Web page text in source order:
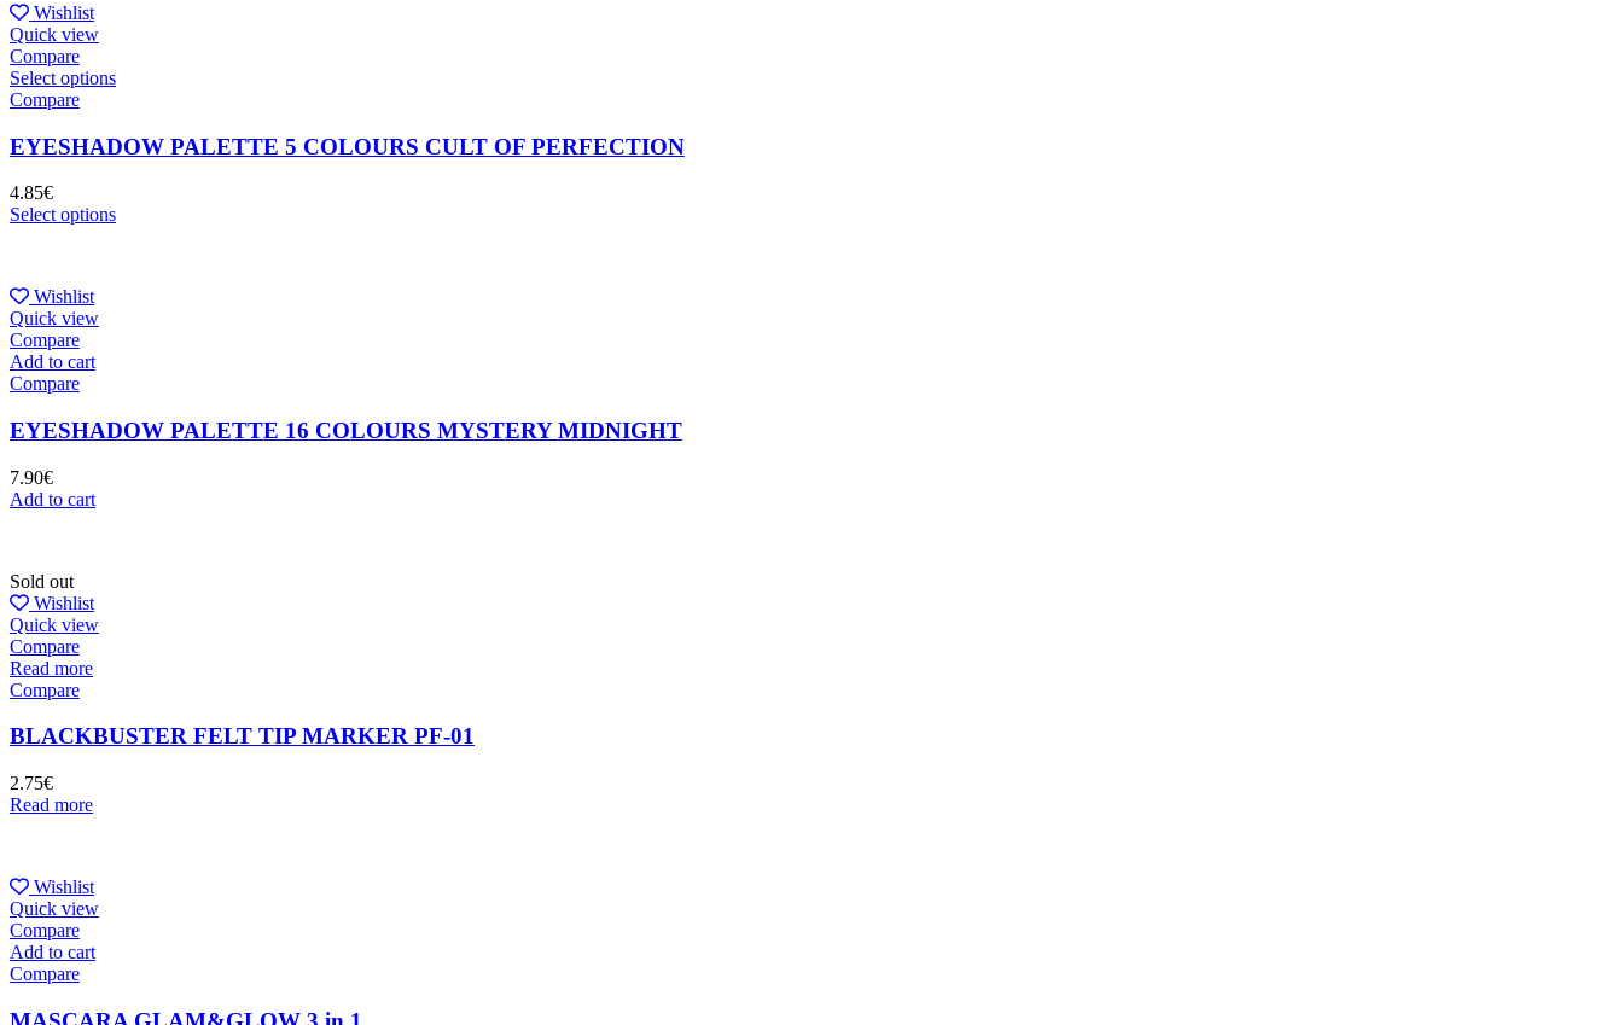
Wishlist
Quick view
Compare
Select options
Compare
EYESHADOW PALETTE 5 COLOURS CULT OF PERFECTION
4.85€
Select options
Wishlist
Quick view
Compare
Add to cart
Compare
EYESHADOW PALETTE 16 COLOURS MYSTERY MIDNIGHT
7.90€
Add to cart
Sold out
Wishlist
Quick view
Compare
Read more
Compare
BLACKBUSTER FELT TIP MARKER PF-01
2.75€
Read more
Wishlist
Quick view
Compare
Add to cart
Compare